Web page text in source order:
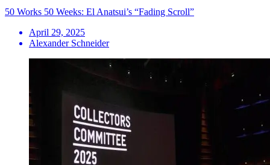
50 Works 50 Weeks: El Anatsui’s “Fading Scroll”
April 29, 2025
Alexander Schneider